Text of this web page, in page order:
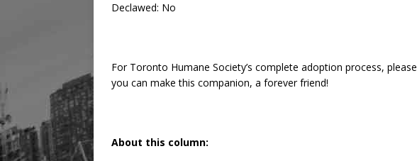
Declawed: No
For Toronto Humane Society’s complete adoption process, please
you can make this companion, a forever friend!
About this column: